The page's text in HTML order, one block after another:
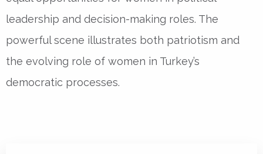
leadership and decision-making roles. The
powerful scene illustrates both patriotism and
the evolving role of women in Turkey’s
democratic processes.